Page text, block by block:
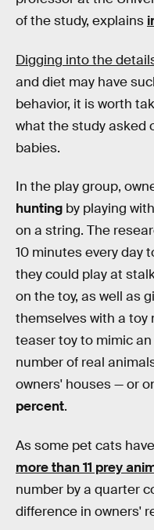
of the study, explains
Digging into the
and diet may have
behavior, it is worth
what the study asked
babies.
In the play group,
hunting by playing
on a string. The
10 minutes every day
they could play at
on the toy, as well as
themselves with a
teaser toy to mimic
number of real
owners' houses — or
percent.
As some pet cats
more than 11 prey
number by a quarter
difference in owners'